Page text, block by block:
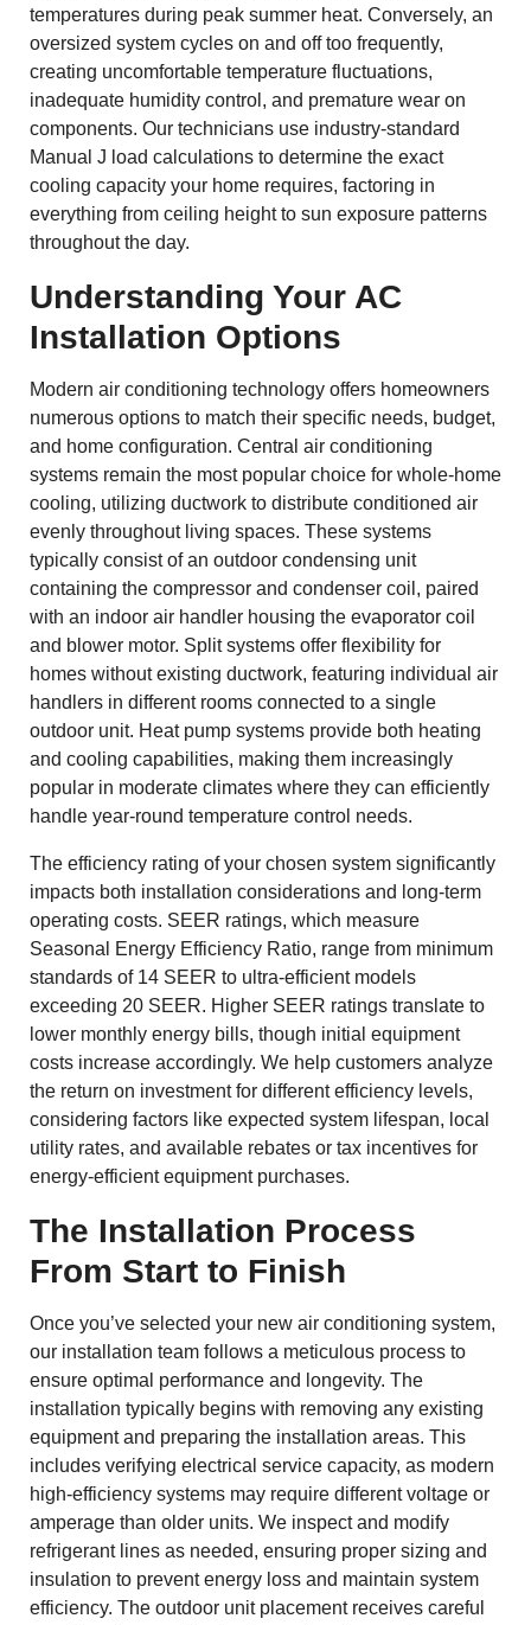
temperatures during peak summer heat. Conversely, an
oversized system cycles on and off too frequently,
creating uncomfortable temperature fluctuations,
inadequate humidity control, and premature wear on
components. Our technicians use industry-standard
Manual J load calculations to determine the exact
cooling capacity your home requires, factoring in
everything from ceiling height to sun exposure patterns
throughout the day.
Understanding Your AC
Installation Options
Modern air conditioning technology offers homeowners
numerous options to match their specific needs, budget,
and home configuration. Central air conditioning
systems remain the most popular choice for whole-home
cooling, utilizing ductwork to distribute conditioned air
evenly throughout living spaces. These systems
typically consist of an outdoor condensing unit
containing the compressor and condenser coil, paired
with an indoor air handler housing the evaporator coil
and blower motor. Split systems offer flexibility for
homes without existing ductwork, featuring individual air
handlers in different rooms connected to a single
outdoor unit. Heat pump systems provide both heating
and cooling capabilities, making them increasingly
popular in moderate climates where they can efficiently
handle year-round temperature control needs.
The efficiency rating of your chosen system significantly
impacts both installation considerations and long-term
operating costs. SEER ratings, which measure
Seasonal Energy Efficiency Ratio, range from minimum
standards of 14 SEER to ultra-efficient models
exceeding 20 SEER. Higher SEER ratings translate to
lower monthly energy bills, though initial equipment
costs increase accordingly. We help customers analyze
the return on investment for different efficiency levels,
considering factors like expected system lifespan, local
utility rates, and available rebates or tax incentives for
energy-efficient equipment purchases.
The Installation Process
From Start to Finish
Once you’ve selected your new air conditioning system,
our installation team follows a meticulous process to
ensure optimal performance and longevity. The
installation typically begins with removing any existing
equipment and preparing the installation areas. This
includes verifying electrical service capacity, as modern
high-efficiency systems may require different voltage or
amperage than older units. We inspect and modify
refrigerant lines as needed, ensuring proper sizing and
insulation to prevent energy loss and maintain system
efficiency. The outdoor unit placement receives careful